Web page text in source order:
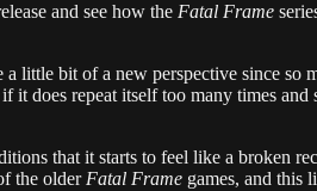
and see how the Fatal Frame
little bit of a new perspective since so
it does repeat itself too many times and
that it starts to feel like a broken
the older Fatal Frame games, and this